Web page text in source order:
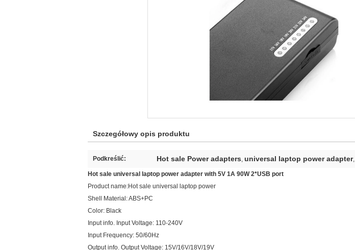
Szczegółowy opis produktu
Podkreślić: Hot sale Power adapters, universal laptop power adapter,
Hot sale universal laptop power adapter with 5V 1A 90W 2*USB port
Product name:Hot sale universal laptop power
Shell Material: ABS+PC
Color: Black
Input info. Input Voltage: 110-240V
Input Frequency: 50/60Hz
Output info. Output Voltage: 15V/16V/18V/19V